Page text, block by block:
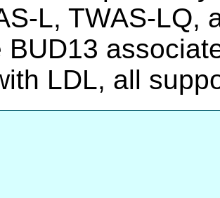
L, TWAS-LQ,
BUD13
LDL, all